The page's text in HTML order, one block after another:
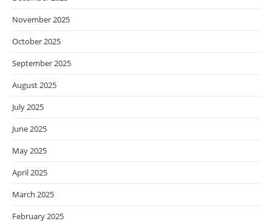
November 2025
October 2025
September 2025
August 2025
July 2025
June 2025
May 2025
April 2025
March 2025
February 2025